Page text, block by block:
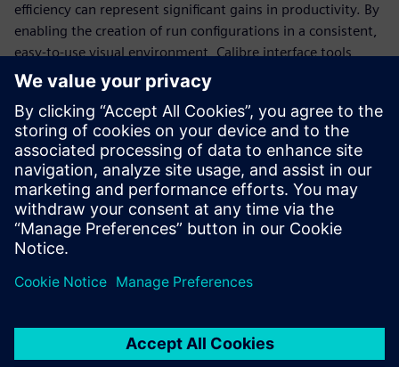
efficiency can represent significant gains in productivity. By
enabling the creation of run configurations in a consistent,
easy-to-use visual environment, Calibre interface tools
eliminate multiple time-intensive manual tasks, freeing up
more time for designers to focus on meeting design goals
and tapeout schedules. The Calibre toolsuite provides
several interface tools, including the Calibre Interactive
invocation GUI, the Calibre RVE results viewer, and the
Calibre DESIGNrev chip finishing interface, that enable
designers to manage these tasks easily and accurately.
Partilhar